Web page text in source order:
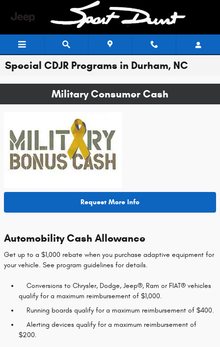
Special CDJR Programs in Durham, NC
Military Consumer Cash
Request More Info
Automobility Cash Allowance
Get up to a $1,000 rebate when you purchase adaptive equipment for
your vehicle. See program guidelines for details.
Conversions to Chrysler, Dodge, Jeep®, Ram or FIAT® vehicles
qualify for a maximum reimbursement of $1,000.
Running boards qualify for a maximum reimbursement of $400.
Alerting devices qualify for a maximum reimbursement of
$200.